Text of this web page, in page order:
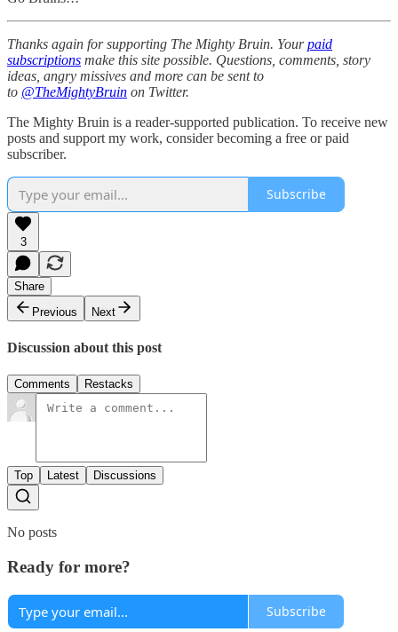
Thanks again for supporting The Mighty Bruin. Yourpaid
subscriptions make this site possible. Questions, comments, story
ideas, angry missives and more can be sent to
to @TheMightyBruin on Twitter.
The Mighty Bruin is a reader-supported publication. To receive new
posts and support my work, consider becoming a free or paid
subscriber.
Subscribe
3
Share
Previous
Next
Discussion about this post
Comments Restacks
Top Latest Discussions
No posts
Ready for more?
Subscribe